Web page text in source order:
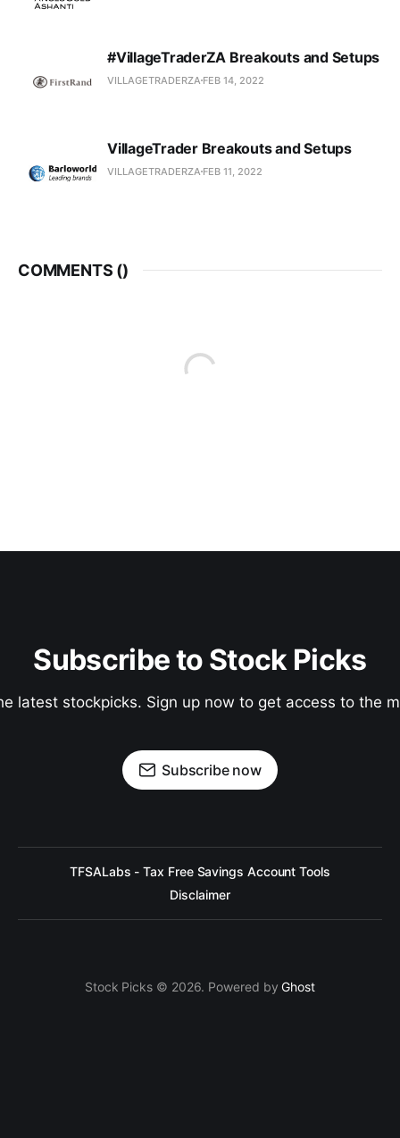
#VillageTraderZA Breakouts and Setups
VILLAGETRADERZA FEB 14, 2022
VillageTrader Breakouts and Setups
VILLAGETRADERZA FEB 11, 2022
COMMENTS ()
Subscribe to Stock Picks
latest stockpicks. Sign up now to get access to the
Subscribe now
TFSALabs - Tax Free Savings Account Tools
Disclaimer
Stock Picks © 2026. Powered byGhost